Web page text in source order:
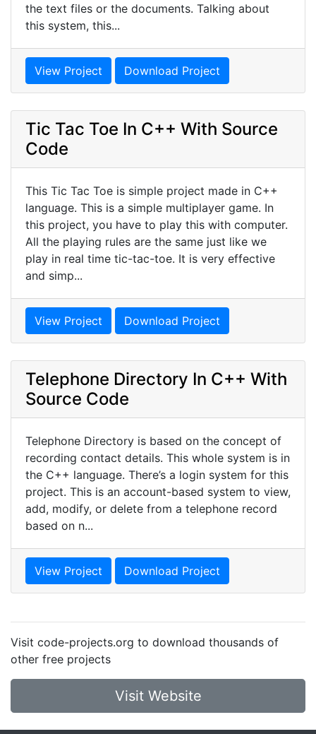
the text files or the documents. Talking about
this system, this...
View Project Download Project
Tic Tac Toe In C++ With Source
Code
This Tic Tac Toe is simple project made in C++
language. This is a simple multiplayer game. In
this project, you have to play this with computer.
All the playing rules are the same just like we
play in real time tic-tac-toe. It is very effective
and simp...
View Project Download Project
Telephone Directory In C++ With
Source Code
Telephone Directory is based on the concept of
recording contact details. This whole system is in
the C++ language. There’s a login system for this
project. This is an account-based system to view,
add, modify, or delete from a telephone record
based on n...
View Project Download Project
Visit code-projects.org to download thousands of
other free projects
Visit Website